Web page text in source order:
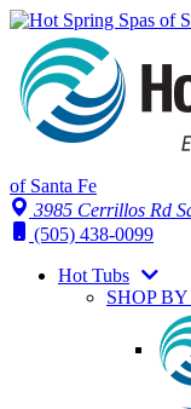
of Santa Fe
3985 Cerrillos Rd
(505) 438-0099
Hot Tubs
SHOP